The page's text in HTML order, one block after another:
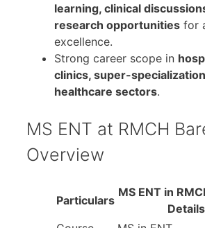
learning, clinical
research opportunities for
excellence.
Strong career scope in
clinics, super-
healthcare sectors.
MS ENT at RMCH
Overview
Particulars
MS ENT in
Details